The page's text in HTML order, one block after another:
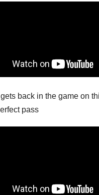
back in the game on
pass